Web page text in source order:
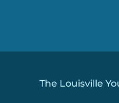
The Louisville